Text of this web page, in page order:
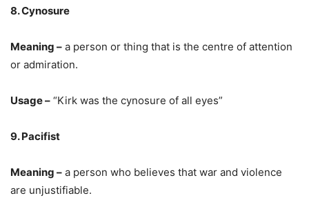
8. Cynosure
Meaning – a person or thing that is the centre of attention
or admiration.
Usage – “Kirk was the cynosure of all eyes”
9. Pacifist
Meaning – a person who believes that war and violence
are unjustifiable.